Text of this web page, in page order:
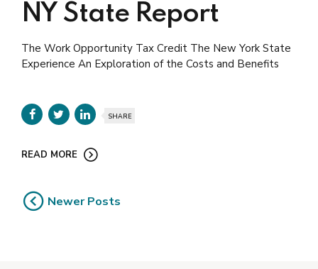
NY State Report
The Work Opportunity Tax Credit The New York State
Experience An Exploration of the Costs and Benefits
SHARE
READ MORE
Newer Posts